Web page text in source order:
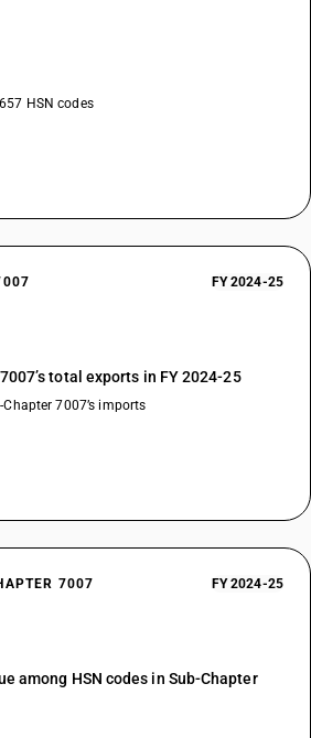
HSN codes
FY 2024-25
total exports in FY 2024-25
7007’s imports
7007 FY 2024-25
among HSN codes in Sub-Chapter